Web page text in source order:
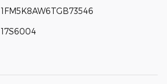
1FM5K8AW6TGB73546
17S6004